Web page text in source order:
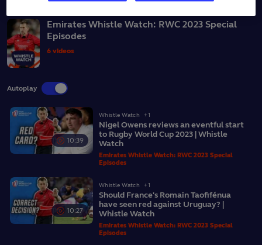
Emirates Whistle Watch: RWC 2023 Special
Episodes
6 videos
Autoplay
10:39
Whistle Watch +1
Nigel Owens reviews an eventful start
to Rugby World Cup 2023 | Whistle
Watch
Emirates Whistle Watch: RWC 2023 Special
Episodes
10:27
Whistle Watch +1
Should France's Romain Taofifénua
have seen red against Uruguay? |
Whistle Watch
Emirates Whistle Watch: RWC 2023 Special
Episodes